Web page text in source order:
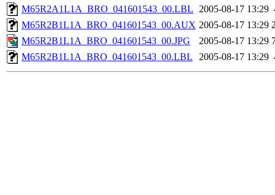
M65R2A1L1A_BRO_041601543_00.LBL 2005-08-17 13:29
M65R2B1L1A_BRO_041601543_00.AUX 2005-08-17 13:29
M65R2B1L1A_BRO_041601543_00.JPG
2005-08-17 13:29
M65R2B1L1A_BRO_041601543_00.LBL
2005-08-17 13:29